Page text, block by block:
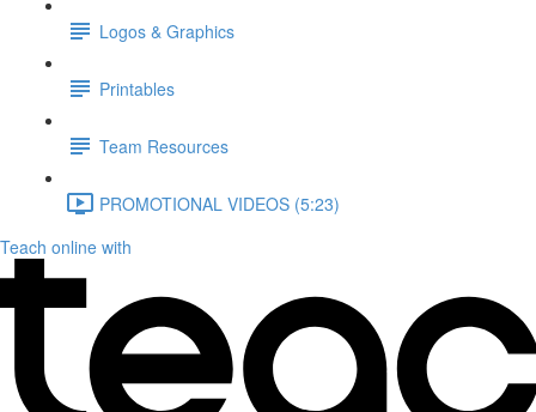
Logos & Graphics
Printables
Team Resources
PROMOTIONAL VIDEOS (5:23)
Teach online with